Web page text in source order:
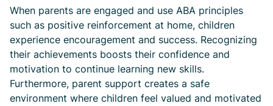
When parents are engaged and use ABA principles
such as positive reinforcement at home, children
experience encouragement and success. Recognizing
their achievements boosts their confidence and
motivation to continue learning new skills.
Furthermore, parent support creates a safe
environment where children feel valued and motivated